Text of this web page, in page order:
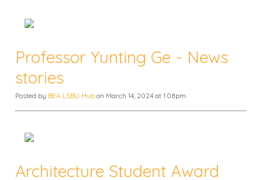
Professor Yunting Ge - News
stories
Posted by BEA LSBU Hub on March 14, 2024 at 1:08pm
Architecture Student Award